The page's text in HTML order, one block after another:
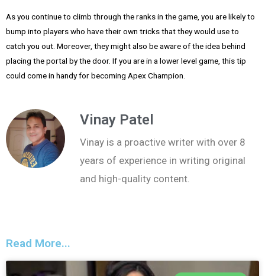
As you continue to climb through the ranks in the game, you are likely to
bump into players who have their own tricks that they would use to
catch you out. Moreover, they might also be aware of the idea behind
placing the portal by the door. If you are in a lower level game, this tip
could come in handy for becoming Apex Champion.
Vinay Patel
Vinay is a proactive writer with over 8
years of experience in writing original
and high-quality content.
Read More...